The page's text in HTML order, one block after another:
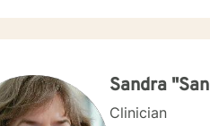
communicating
Sandra
Clinician